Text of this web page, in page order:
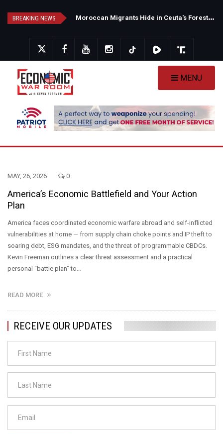
BREAKING NEWS M
oroccan Migrants Hide in Ceuta's Forests as Spain Intensifies Deportation Efforts
MENU
MAY, 26, 2026 0
America’s Economic Battlefield and Your Action
Plan
America faces coordinated economic warfare abroad and self-inflicted
vulnerabilities at home — from supply chain choke points and IP theft to
soaring debt, ESG mandates, and the threat of programmable CBDCs.
Kevin Freeman outlines a clear threat assessment and a practical
personal “battle plan” to…
READ MORE
RECEIVE OUR UPDATES